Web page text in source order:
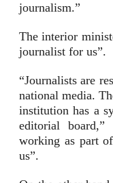
journalism.”
The interior
journalist for us”.
“Journalists are
national media.
institution has a
editorial
working as part
us”.